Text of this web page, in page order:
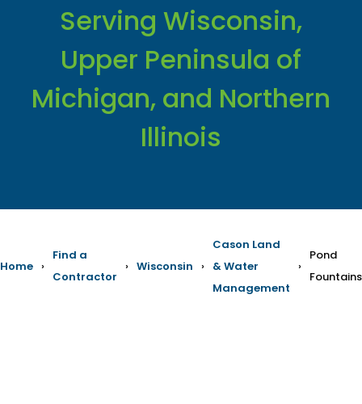
Serving Wisconsin,
Upper Peninsula of
Michigan, and Northern
Illinois
Home ›
Find a
Contractor
› Wisconsin ›
Cason Land
& Water
Management
›
Pond
Fountains